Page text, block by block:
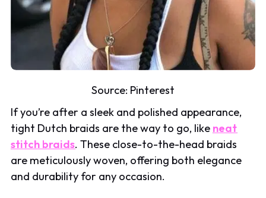
Source: Pinterest
If you’re after a sleek and polished appearance,
tight Dutch braids are the way to go, like neat
stitch braids. These close-to-the-head braids
are meticulously woven, offering both elegance
and durability for any occasion.